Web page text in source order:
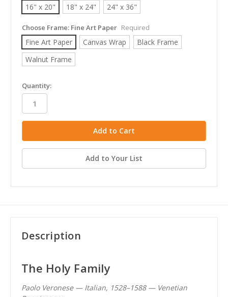
16" x 20" 18" x 24" 24" x 36"
Choose Frame: Fine Art Paper Required
Fine Art Paper Canvas Wrap
Black Frame
Walnut Frame
in
stock
Quantity:
Add to Your List
Description
The Holy Family
Paolo Veronese — Italian, 1528–1588 — Venetian